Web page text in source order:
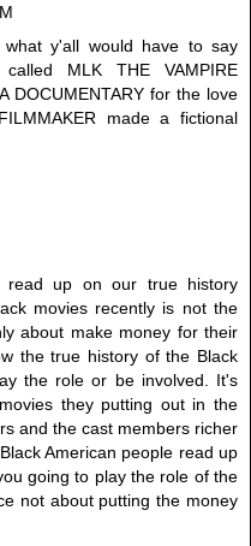
y'all would have to say
MLK THE VAMPIRE
DOCUMENTARY for the love
made a fictional
read up on our true history
movies recently is not the
about make money for their
the true history of the Black
the role or be involved. It's
they putting out in the
and the cast members richer
American people read up
going to play the role of the
not about putting the money